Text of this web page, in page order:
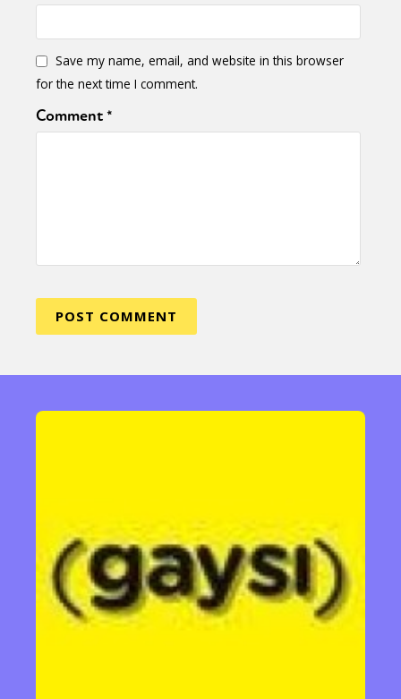
Save my name, email, and website in this browser
for the next time I comment.
Comment*